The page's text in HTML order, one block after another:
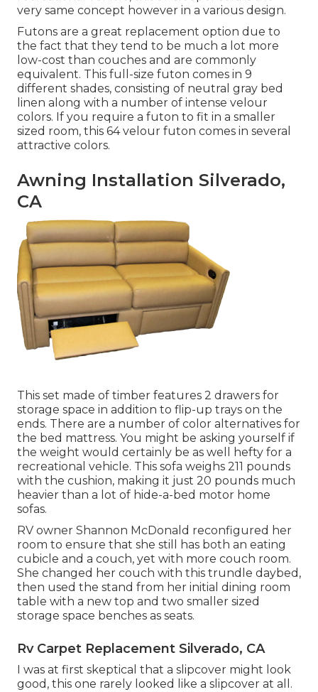
very same concept however in a various design.
Futons are a great replacement option due to
the fact that they tend to be much a lot more
low-cost than couches and are commonly
equivalent. This full-size futon comes in 9
different shades, consisting of neutral gray bed
linen along with a number of intense velour
colors. If you require a futon to fit in a smaller
sized room, this 64 velour futon comes in several
attractive colors.
Awning Installation Silverado,
CA
This set made of timber features 2 drawers for
storage space in addition to flip-up trays on the
ends. There are a number of color alternatives for
the bed mattress. You might be asking yourself if
the weight would certainly be as well hefty for a
recreational vehicle. This sofa weighs 211 pounds
with the cushion, making it just 20 pounds much
heavier than a lot of hide-a-bed motor home
sofas.
RV owner Shannon McDonald reconfigured her
room to ensure that she still has both an eating
cubicle and a couch, yet with more couch room.
She changed her couch with this trundle daybed ,
then used the stand from her initial dining room
table with a new top and two smaller sized
storage space benches as seats.
Rv Carpet Replacement Silverado, CA
I was at first skeptical that a slipcover might look
good, this one rarely looked like a slipcover at all.